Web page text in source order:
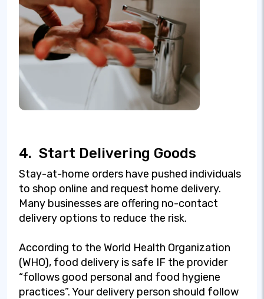
4. Start Delivering Goods
Stay-at-home orders have pushed individuals
to shop online and request home delivery.
Many businesses are offering no-contact
delivery options to reduce the risk.
According to the World Health Organization
(WHO), food delivery is safe IF the provider
“follows good personal and food hygiene
practices”. Your delivery person should follow